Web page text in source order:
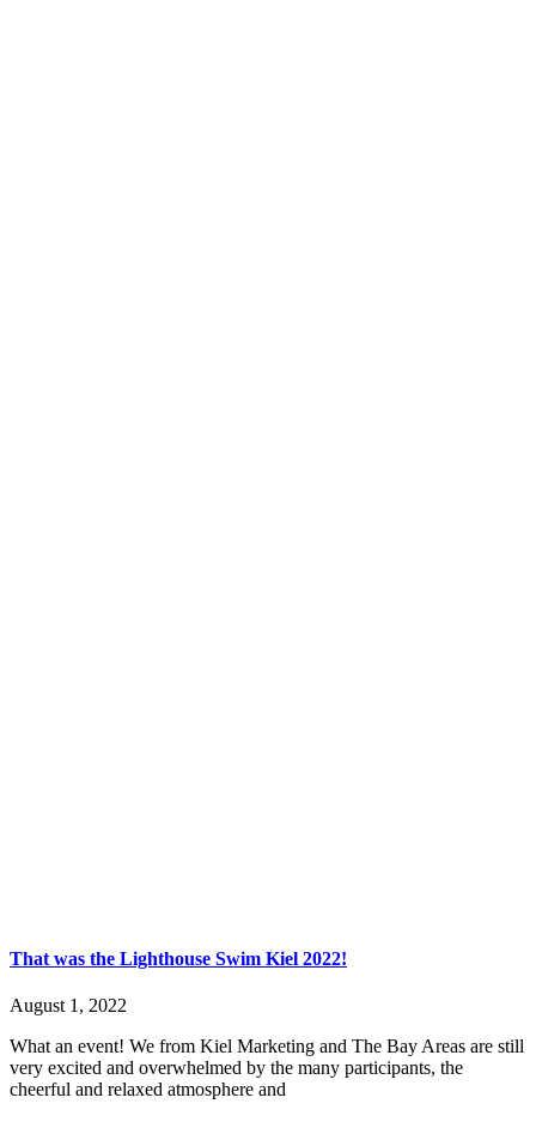
That was the Lighthouse Swim Kiel 2022!
August 1, 2022
What an event! We from Kiel Marketing and The Bay Areas are still
very excited and overwhelmed by the many participants, the
cheerful and relaxed atmosphere and